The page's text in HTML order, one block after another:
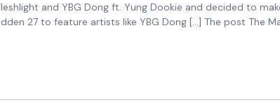
and YBG Dong ft. Yung Dookie and decided to
27 to feature artists like YBG Dong […] The post The